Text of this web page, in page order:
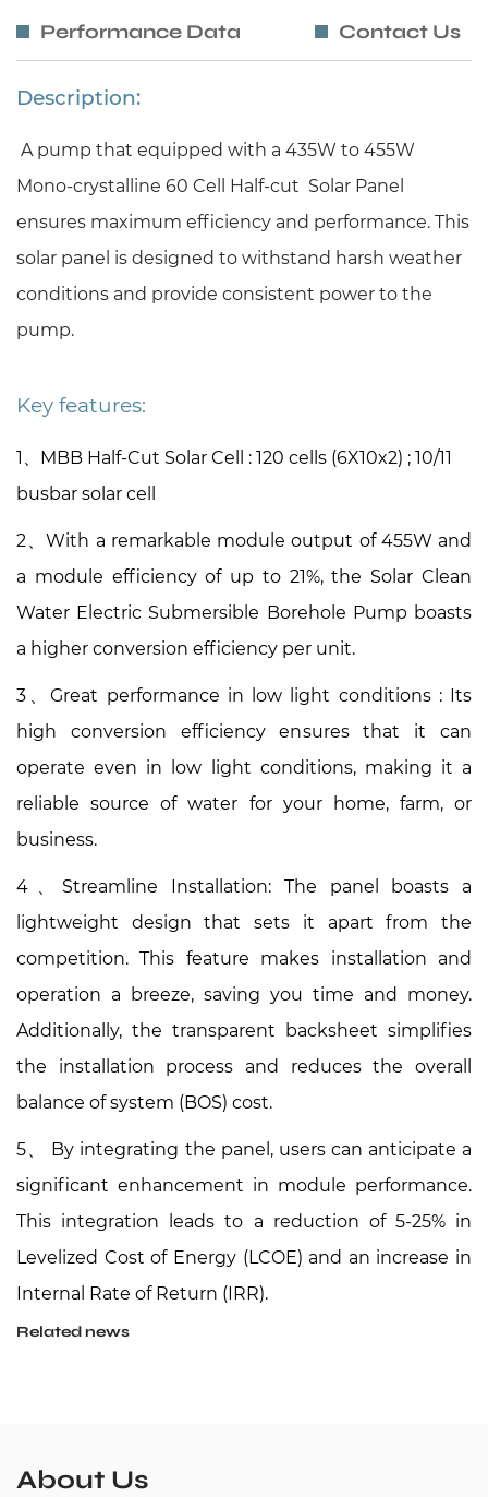
Performance Data Contact Us
Description:
A pump that equipped with a 435W to 455W
Mono-crystalline 60 Cell Half-cut Solar Panel
ensures maximum efficiency and performance. This
solar panel is designed to withstand harsh weather
conditions and provide consistent power to the
pump.
Key features:
1、 MBB Half-Cut Solar Cell : 120 cells (6X10x2) ; 10/11
busbar solar cell
2、With a remarkable module output of 455W and
a module efficiency of up to 21%, the Solar Clean
Water Electric Submersible Borehole Pump boasts
a higher conversion efficiency per unit.
3、Great performance in low light conditions : Its
high conversion efficiency ensures that it can
operate even in low light conditions, making it a
reliable source of water for your home, farm, or
business.
4、Streamline Installation: The panel boasts a
lightweight design that sets it apart from the
competition. This feature makes installation and
operation a breeze, saving you time and money.
Additionally, the transparent backsheet simplifies
the installation process and reduces the overall
balance of system (BOS) cost.
5、 By integrating the panel, users can anticipate a
significant enhancement in module performance.
This integration leads to a reduction of 5-25% in
Levelized Cost of Energy (LCOE) and an increase in
Internal Rate of Return (IRR).
Related news
About Us